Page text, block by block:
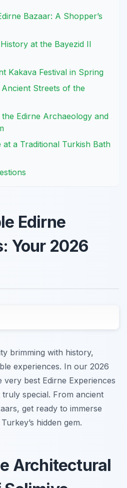
Bazaar: A Shopper’s
at the Bayezid II
Kakava Festival in Spring
Streets of the
Edirne Archaeology and
at a Traditional Turkish Bath
Edirne
Your 2026
brimming with history,
experiences. In our 2026
very best Edirne Experiences
special. From ancient
get ready to immerse
hidden gem.
Architectural